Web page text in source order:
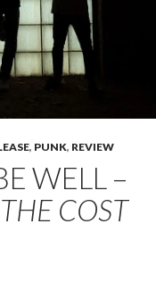
, PUNK, REVIEW
WELL –
COST